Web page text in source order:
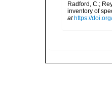
Radford, C.;
inventory of
at https://